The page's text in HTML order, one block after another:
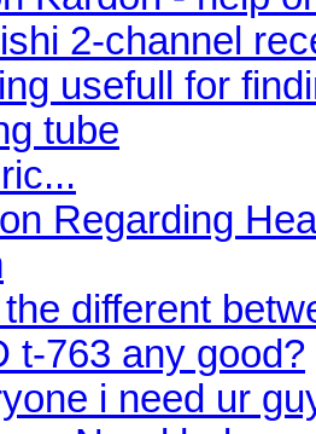
2-channel
usefull for
tube
Regarding
different
t-763 any good?
i need ur